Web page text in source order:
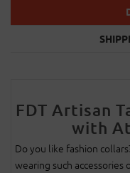
FDT Artisan
with
Do you like fashion
wearing such